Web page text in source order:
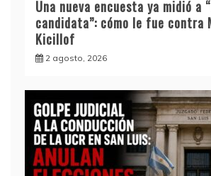
Una nueva encuesta ya midió a
candidata”: cómo le fue contra
Kicillof
2 agosto, 2026